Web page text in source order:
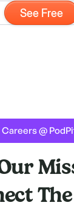
See Free
Careers @